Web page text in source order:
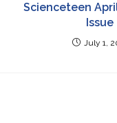
Scienceteen
Issue
July 1,